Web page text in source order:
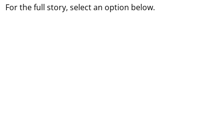
For the full story, select an option below.